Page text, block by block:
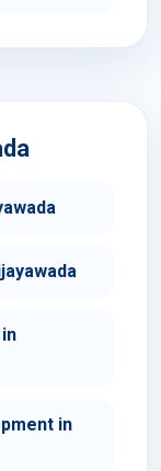
in